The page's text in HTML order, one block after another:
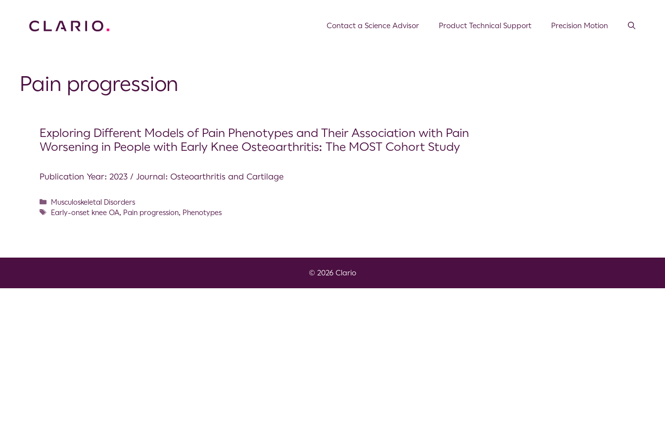
Contact a Science Advisor Product Technical Support Precision Motion
Pain progression
Exploring Different Models of Pain Phenotypes and Their Association with Pain
Worsening in People with Early Knee Osteoarthritis: The MOST Cohort Study
Publication Year: 2023 / Journal: Osteoarthritis and Cartilage
Musculoskeletal Disorders
Early-onset knee OA, Pain progression, Phenotypes
© 2026 Clario